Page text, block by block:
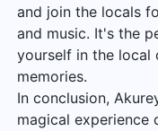
and join the locals
and music. It's the
yourself in the local
memories.
In conclusion,
magical experience